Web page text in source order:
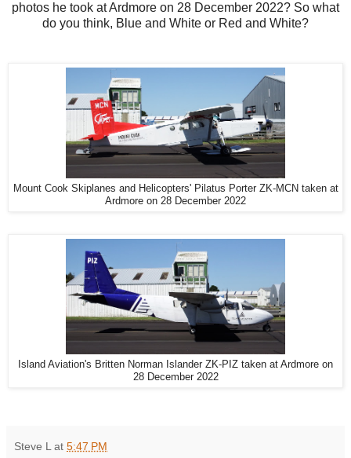
photos he took at Ardmore on 28 December 2022? So what
do you think, Blue and White or Red and White?
Mount Cook Skiplanes and Helicopters' Pilatus Porter ZK-MCN taken at
Ardmore on 28 December 2022
Island Aviation's Britten Norman Islander ZK-PIZ taken at Ardmore on
28 December 2022
Steve L at 5:47 PM